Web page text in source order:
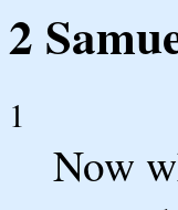
2
1
Now